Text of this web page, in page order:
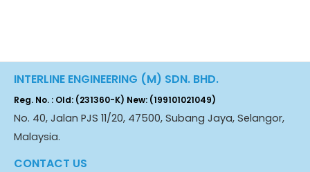
INTERLINE ENGINEERING (M) SDN. BHD.
Reg. No. : Old: (231360-K) New: (199101021049)
No. 40, Jalan PJS 11/20, 47500, Subang Jaya, Selangor,
Malaysia.
CONTACT US